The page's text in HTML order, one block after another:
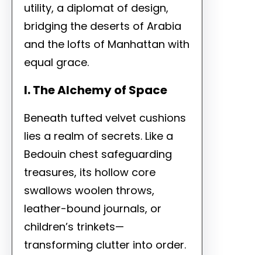
utility, a diplomat of design,
bridging the deserts of Arabia
and the lofts of Manhattan with
equal grace.
I. The Alchemy of Space
Beneath tufted velvet cushions
lies a realm of secrets. Like a
Bedouin chest safeguarding
treasures, its hollow core
swallows woolen throws,
leather-bound journals, or
children’s trinkets—
transforming clutter into order.